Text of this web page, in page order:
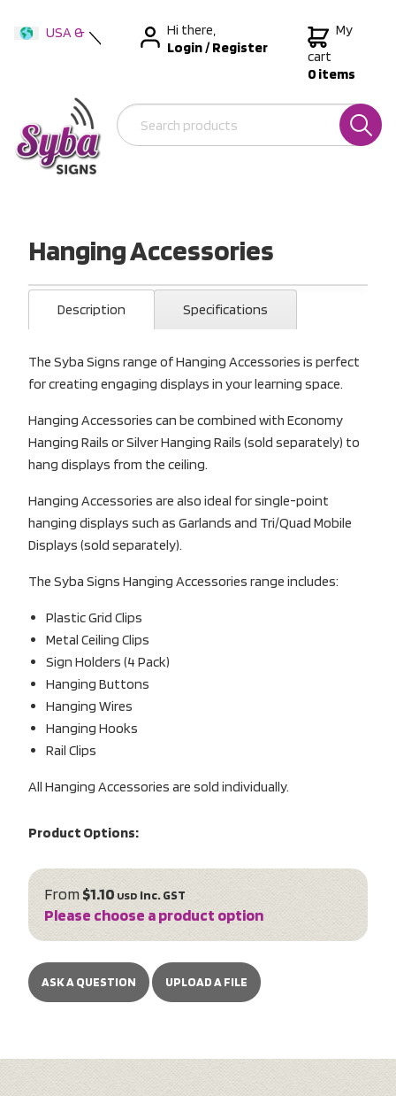
USA &
New Zealand
Hi there,
Login/Register
My
cart
0 items
Hanging Accessories
Description Specifications
The Syba Signs range of Hanging Accessories is perfect
for creating engaging displays in your learning space.
Hanging Accessories can be combined with Economy
Hanging Rails or Silver Hanging Rails (sold separately) to
hang displays from the ceiling.
Hanging Accessories are also ideal for single-point
hanging displays such as Garlands and Tri/Quad Mobile
Displays (sold separately).
The Syba Signs Hanging Accessories range includes:
Plastic Grid Clips
Metal Ceiling Clips
Sign Holders (4 Pack)
Hanging Buttons
Hanging Wires
Hanging Hooks
Rail Clips
All Hanging Accessories are sold individually.
Product Options:
From$1.10 USD inc. GST
Please choose a product option
ASK A QUESTION UPLOAD A FILE